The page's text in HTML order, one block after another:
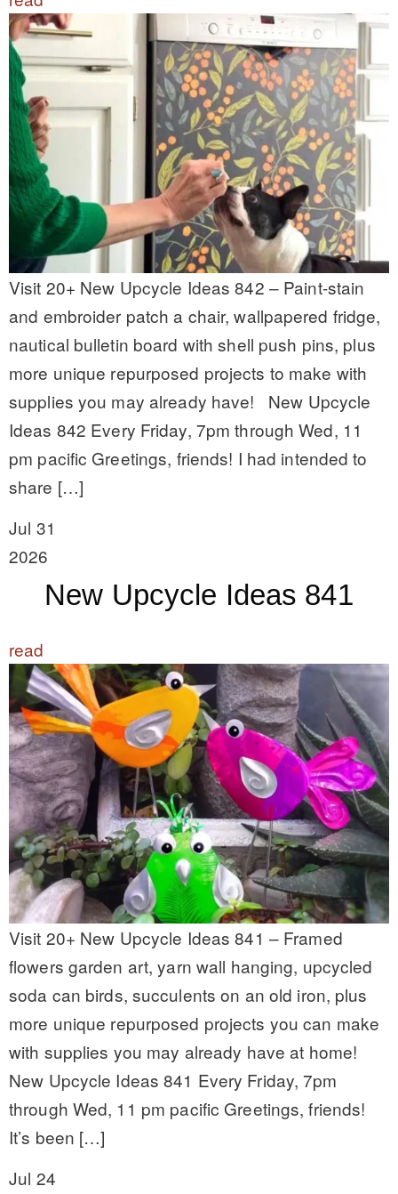
Visit 20+ New Upcycle Ideas 842 – Paint-stain
and embroider patch a chair, wallpapered fridge,
nautical bulletin board with shell push pins, plus
more unique repurposed projects to make with
supplies you may already have! New Upcycle
Ideas 842 Every Friday, 7pm through Wed, 11
pm pacific Greetings, friends! I had intended to
share […]
Jul 31
2026
New Upcycle Ideas 841
read
Visit 20+ New Upcycle Ideas 841 – Framed
flowers garden art, yarn wall hanging, upcycled
soda can birds, succulents on an old iron, plus
more unique repurposed projects you can make
with supplies you may already have at home!
New Upcycle Ideas 841 Every Friday, 7pm
through Wed, 11 pm pacific Greetings, friends!
It’s been […]
Jul 24